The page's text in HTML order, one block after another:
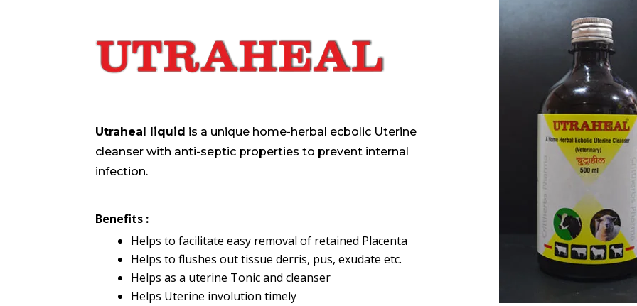
Utraheal liquid is a unique home-herbal ecbolic Uterine
cleanser with anti-septic properties to prevent internal
infection.
Benefits :
Helps to facilitate easy removal of retained Placenta
Helps to flushes out tissue derris, pus, exudate etc.
Helps as a uterine Tonic and cleanser
Helps Uterine involution timely